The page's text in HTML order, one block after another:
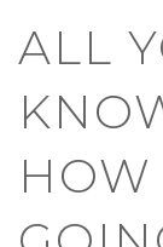
ALL
HOW